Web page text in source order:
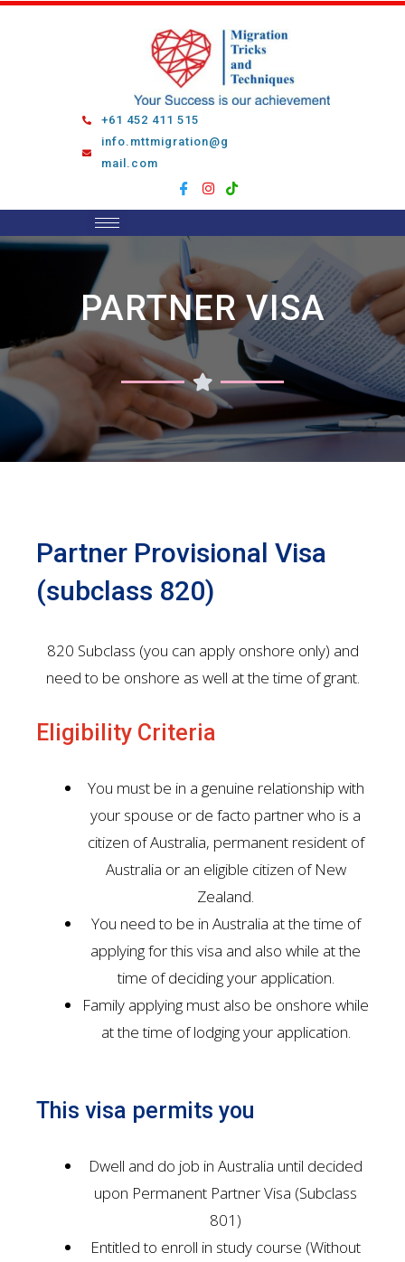
Skip
+61 452 411 515
info.mttmigration@g
mail.com
PARTNER VISA
Partner Provisional Visa
(subclass 820)
820 Subclass (you can apply onshore only) and
need to be onshore as well at the time of grant.
Eligibility Criteria
You must be in a genuine relationship with
your spouse or de facto partner who is a
citizen of Australia, permanent resident of
Australia or an eligible citizen of New
Zealand.
You need to be in Australia at the time of
applying for this visa and also while at the
time of deciding your application.
Family applying must also be onshore while
at the time of lodging your application.
This visa permits you
Dwell and do job in Australia until decided
upon Permanent Partner Visa (Subclass
801)
Entitled to enroll in study course (Without